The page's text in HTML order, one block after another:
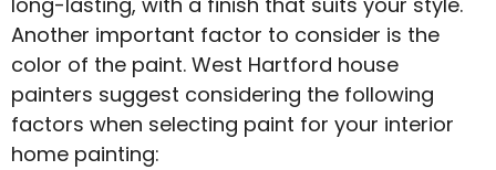
Another important factor to consider is the
color of the paint. West Hartford house
painters suggest considering the following
factors when selecting paint for your interior
home painting: